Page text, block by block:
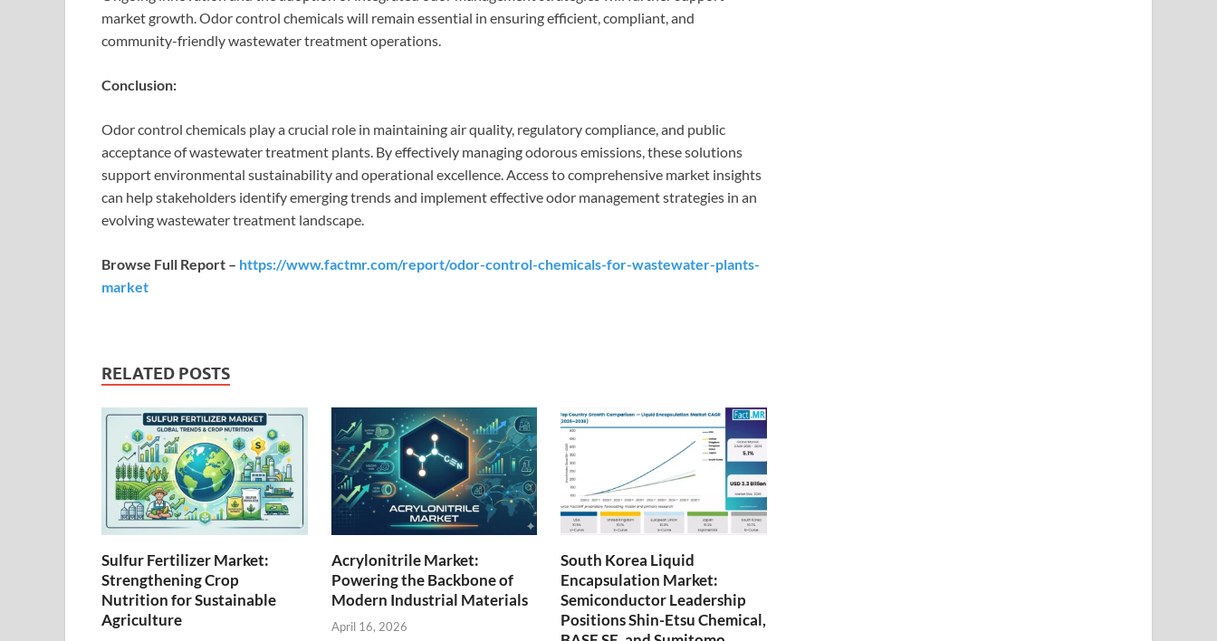
market growth. Odor control chemicals will remain essential in ensuring efficient, compliant, and
community-friendly wastewater treatment operations.
Conclusion:
Odor control chemicals play a crucial role in maintaining air quality, regulatory compliance, and public
acceptance of wastewater treatment plants. By effectively managing odorous emissions, these solutions
support environmental sustainability and operational excellence. Access to comprehensive market insights
can help stakeholders identify emerging trends and implement effective odor management strategies in an
evolving wastewater treatment landscape.
Browse Full Report – https://www.factmr.com/report/odor-control-chemicals-for-wastewater-plants-
market
RELATED POSTS
Sulfur Fertilizer Market:
Strengthening Crop
Nutrition for Sustainable
Agriculture
Acrylonitrile Market:
Powering the Backbone of
Modern Industrial Materials
April 16, 2026
South Korea Liquid
Encapsulation Market:
Semiconductor Leadership
Positions Shin-Etsu Chemical,